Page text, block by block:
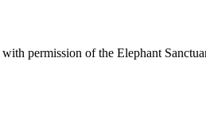
permission of the Elephant